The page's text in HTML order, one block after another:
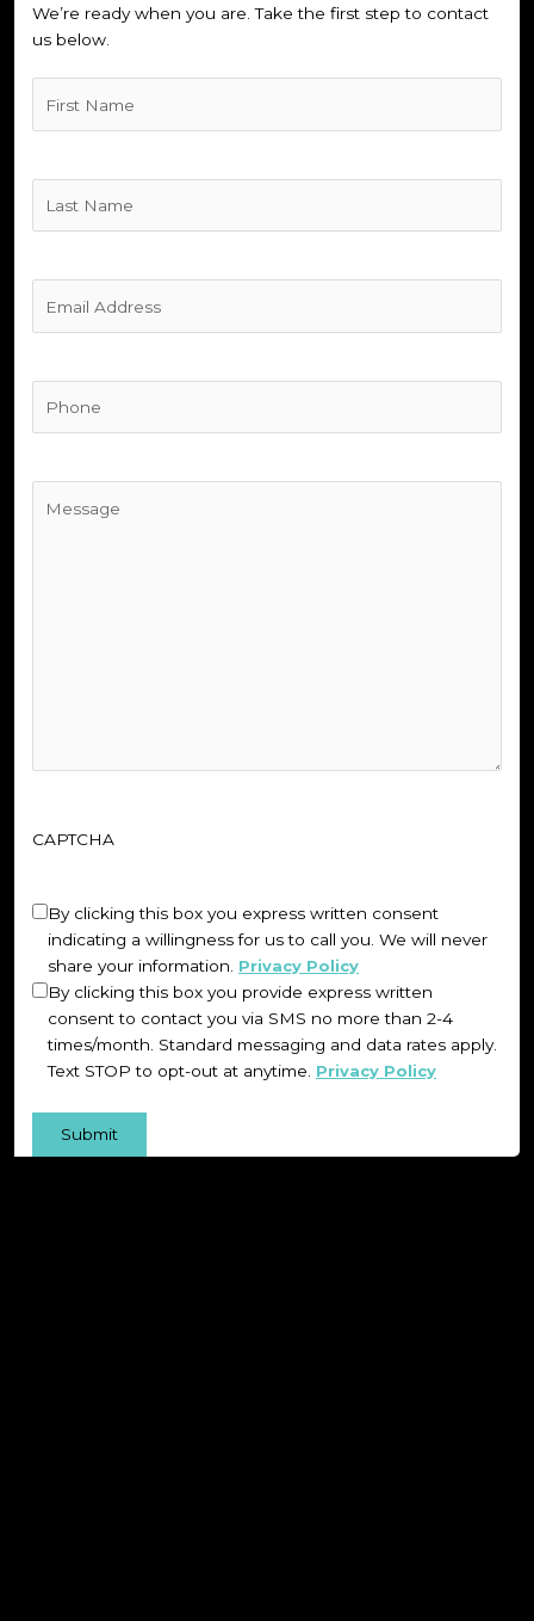
We’re ready when you are. Take the first step to contact
us below.
CAPTCHA
Untitled(Required)
By clicking this box you express written consent
indicating a willingness for us to call you. We will never
share your information. Privacy Policy
By clicking this box you provide express written
consent to contact you via SMS no more than 2-4
times/month. Standard messaging and data rates apply.
Text STOP to opt-out at anytime. Privacy Policy